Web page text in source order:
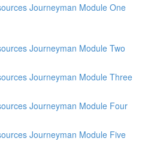
Journeyman Module One
Journeyman Module Two
Journeyman Module Three
Journeyman Module Four
Journeyman Module Five